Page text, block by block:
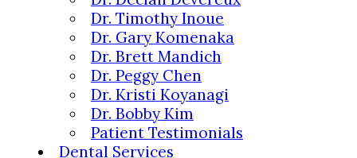
Dr. Timothy Inoue
Dr. Gary Komenaka
Dr. Brett Mandich
Dr. Peggy Chen
Dr. Kristi Koyanagi
Dr. Bobby Kim
Patient Testimonials
Dental Services